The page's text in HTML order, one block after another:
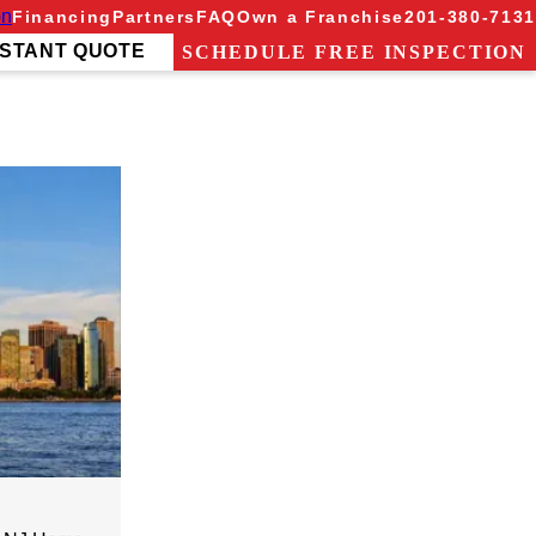
Financing PartnersFAQOwn a Franchise201-380-7131
QUOTE
SCHEDULE FREE INSPECTION